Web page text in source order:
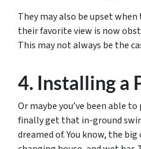
They may also be upset
their favorite view is now
This may not always be the
4. Installing a
Or maybe you’ve been able
finally get that in-ground
dreamed of. You know, the